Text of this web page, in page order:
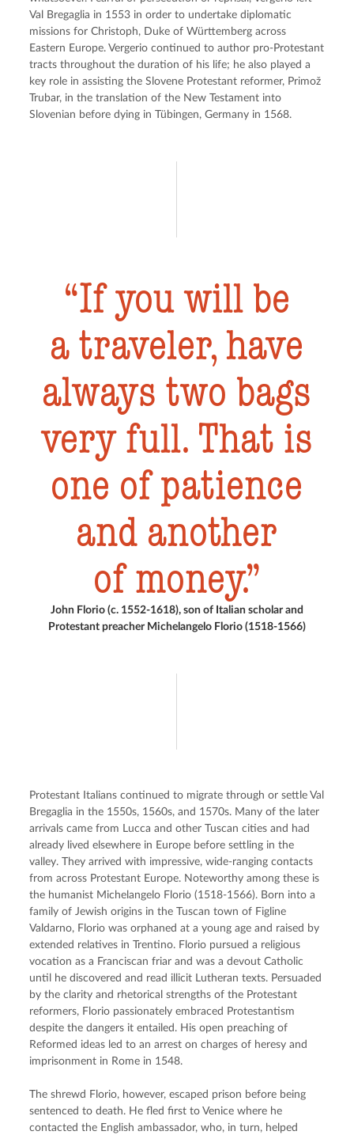
Val Bregaglia in 1553 in order to undertake diplomatic
missions for Christoph, Duke of Württemberg across
Eastern Europe. Vergerio continued to author pro-Protestant
tracts throughout the duration of his life; he also played a
key role in assisting the Slovene Protestant reformer, Primož
Trubar, in the translation of the New Testament into
Slovenian before dying in Tübingen, Germany in 1568.
If you will be
a traveler, have
always two bags
very full. That is
one of patience
and another
of money.
John Florio (c. 1552-1618), son of Italian scholar and
Protestant preacher Michelangelo Florio (1518-1566)
Protestant Italians continued to migrate through or settle Val
Bregaglia in the 1550s, 1560s, and 1570s. Many of the later
arrivals came from Lucca and other Tuscan cities and had
already lived elsewhere in Europe before settling in the
valley. They arrived with impressive, wide-ranging contacts
from across Protestant Europe. Noteworthy among these is
the humanist Michelangelo Florio (1518-1566). Born into a
family of Jewish origins in the Tuscan town of Figline
Valdarno, Florio was orphaned at a young age and raised by
extended relatives in Trentino. Florio pursued a religious
vocation as a Franciscan friar and was a devout Catholic
until he discovered and read illicit Lutheran texts. Persuaded
by the clarity and rhetorical strengths of the Protestant
reformers, Florio passionately embraced Protestantism
despite the dangers it entailed. His open preaching of
Reformed ideas led to an arrest on charges of heresy and
imprisonment in Rome in 1548.
The shrewd Florio, however, escaped prison before being
sentenced to death. He fled first to Venice where he
contacted the English ambassador, who, in turn, helped